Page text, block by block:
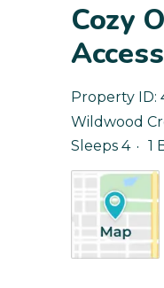
Cozy
Property ID:
Wildwood
Sleeps 4
1